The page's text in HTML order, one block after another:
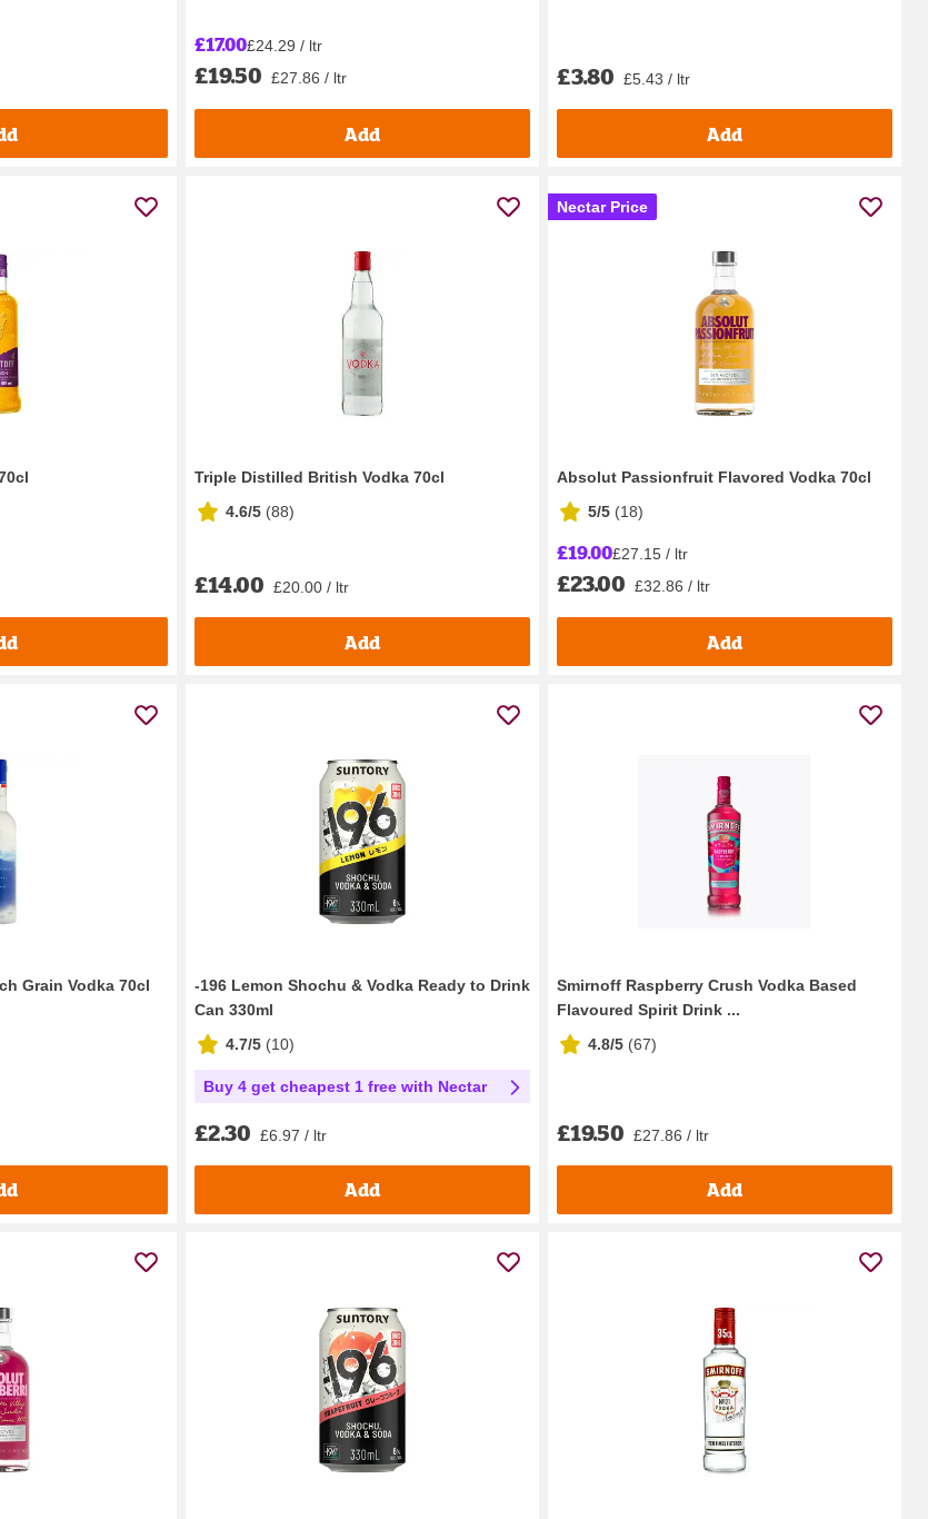
£17.00£24.29 / ltr
£19.50 £27.86 / ltr
Add
£3.80 £5.43 / ltr
Add
Triple Distilled British Vodka 70cl
4.6/5 (88)
£14.00 £20.00 / ltr
Add
Nectar Price
Absolut Passionfruit Flavored Vodka 70cl
5/5 (18)
£19.00£27.15 / ltr
£23.00 £32.86 / ltr
Add
Grain Vodka 70cl
-196 Lemon Shochu & Vodka Ready to Drink
Can 330ml
4.7/5 (10)
Buy 4 get cheapest 1 free with Nectar
£2.30 £6.97 / ltr
Add
Smirnoff Raspberry Crush Vodka Based
Flavoured Spirit Drink ...
4.8/5 (67)
£19.50 £27.86 / ltr
Add